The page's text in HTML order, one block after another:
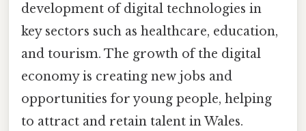
development of digital technologies in
key sectors such as healthcare, education,
and tourism. The growth of the digital
economy is creating new jobs and
opportunities for young people, helping
to attract and retain talent in Wales.